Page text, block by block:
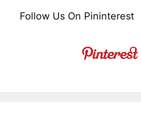
Follow Us On Pininterest